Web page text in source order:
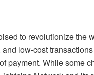
to revolutionize the
low-cost
payment. While some